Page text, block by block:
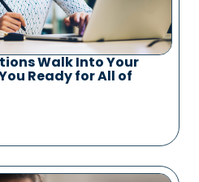
Walk Into Your
Ready for All of